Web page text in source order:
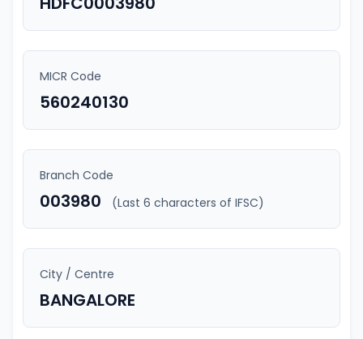
MICR Code
560240130
Branch Code
003980 (Last 6 characters of IFSC)
City / Centre
BANGALORE